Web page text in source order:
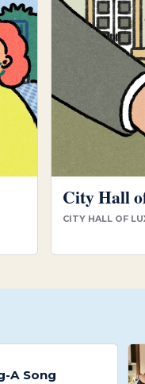
clarity with
City Hall
CITY HALL OF
A Song